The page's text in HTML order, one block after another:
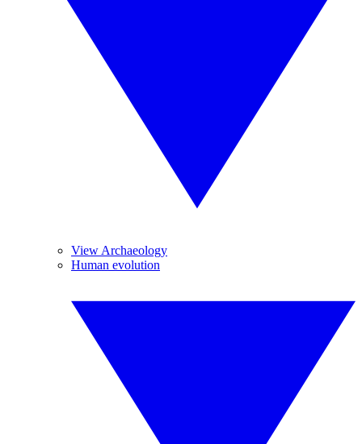
View Archaeology
Human evolution